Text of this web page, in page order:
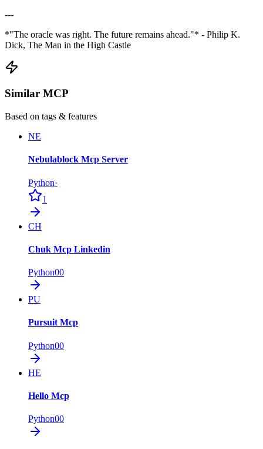
---
*"The oracle was right. The future remains ahead."* - Philip K.
Dick, The Man in the High Castle
Similar MCP
Based on tags & features
NE
Nebulablock Mcp Server
Python·
1
CH
Chuk Mcp Linkedin
Python00
PU
Pursuit Mcp
Python00
HE
Hello Mcp
Python00